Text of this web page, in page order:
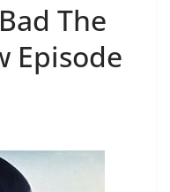
The
Episode